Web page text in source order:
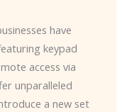
have
keypad
access via
unparalleled
a new set